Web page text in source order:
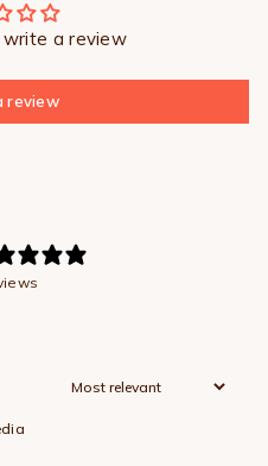
a review
review